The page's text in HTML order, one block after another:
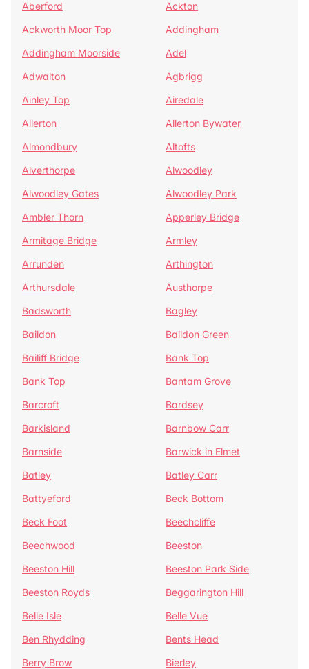
Aberford
Ackton
Ackworth Moor Top
Addingham
Addingham Moorside
Adel
Adwalton
Agbrigg
Ainley Top
Airedale
Allerton
Allerton Bywater
Almondbury
Altofts
Alverthorpe
Alwoodley
Alwoodley Gates
Alwoodley Park
Ambler Thorn
Apperley Bridge
Armitage Bridge
Armley
Arrunden
Arthington
Arthursdale
Austhorpe
Badsworth
Bagley
Baildon
Baildon Green
Bailiff Bridge
Bank Top
Bank Top
Bantam Grove
Barcroft
Bardsey
Barkisland
Barnbow Carr
Barnside
Barwick in Elmet
Batley
Batley Carr
Battyeford
Beck Bottom
Beck Foot
Beechcliffe
Beechwood
Beeston
Beeston Hill
Beeston Park Side
Beeston Royds
Beggarington Hill
Belle Isle
Belle Vue
Ben Rhydding
Bents Head
Berry Brow
Bierley